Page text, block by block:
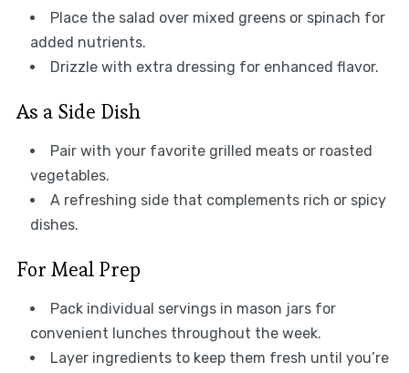
Place the salad over mixed greens or spinach for
added nutrients.
Drizzle with extra dressing for enhanced flavor.
As a Side Dish
Pair with your favorite grilled meats or roasted
vegetables.
A refreshing side that complements rich or spicy
dishes.
For Meal Prep
Pack individual servings in mason jars for
convenient lunches throughout the week.
Layer ingredients to keep them fresh until you’re